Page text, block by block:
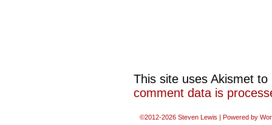
This site uses Akismet
comment data is
©2012-2026 Steven Lewis | Powered by